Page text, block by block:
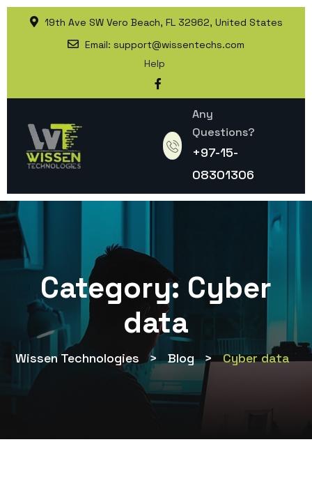
19th Ave SW Vero Beach, FL 32962, United States
Email: support@wissentechs.com
Help
Any
Questions?
+97-15-
08301306
Category: Cyber
data
Wissen Technologies > Blog > Cyber data